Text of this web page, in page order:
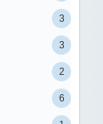
3
3
2
6